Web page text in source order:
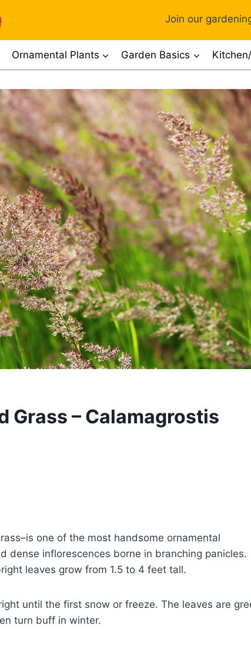
Join our
Ornamental Plants Garden Basics
Grass – Calamagrostis
one of the most handsome ornamental
dense inflorescences borne in branching panicles.
leaves grow from 1.5 to 4 feet tall.
until the first snow or freeze. The leaves are
turn buff in winter.